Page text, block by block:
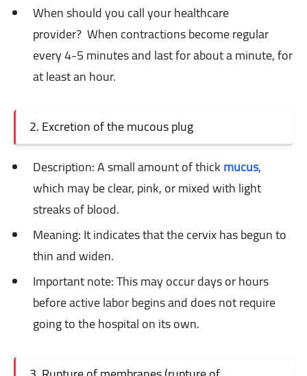
When should you call your healthcare
provider? When contractions become regular
every 4-5 minutes and last for about a minute, for
at least an hour.
2. Excretion of the mucous plug
Description: Asmall amount of thickmucus,
which may be clear, pink, or mixed with light
streaks of blood.
Meaning: Itindicates that the cervix has begun to
thin and widen.
Important note: Thismay occur days or hours
before active labor begins and does not require
going to the hospital on its own.